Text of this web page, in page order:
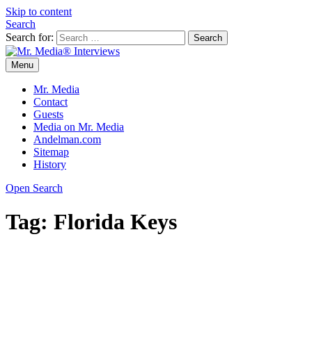
Skip to content
Search
Search for:
Mr. Media® Interviews
So much media, so little time!
Menu
Mr. Media
Contact
Guests
Media on Mr. Media
Andelman.com
Sitemap
History
Open Search
Tag: Florida Keys